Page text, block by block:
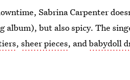
Sabrina Carpenter
album), but also spicy. The
,sheer pieces, andbabydoll